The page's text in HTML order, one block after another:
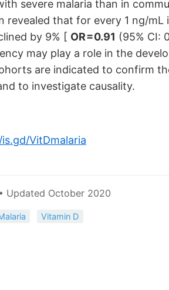
severe malaria than in
revealed that for every 1 ng/
by 9% [ OR = 0.91 (95% CI:
may play a role in the
are indicated to confirm
to investigate causality.
VitDmalaria
Updated October 2020
Vitamin D